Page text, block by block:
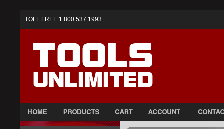
TOLL FREE 1.800.537.1993